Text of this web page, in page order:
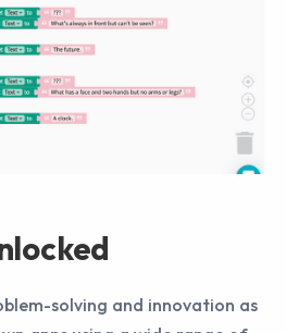
solving and innovation as